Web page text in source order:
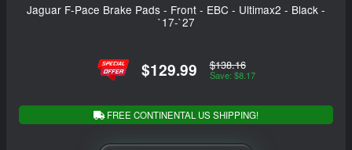
Jaguar F-Pace Brake Pads - Front - EBC - Ultimax2 - Black -
`17-`27
$129.99 $138.16
Save: $8.17
FREE CONTINENTAL US SHIPPING!